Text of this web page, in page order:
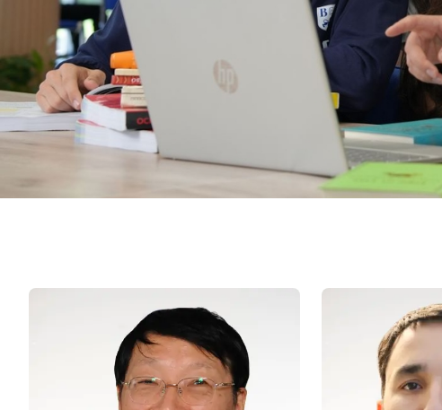
Centre for Applied Research
Cambridge Dream
How to Apply and Participate in the Contest